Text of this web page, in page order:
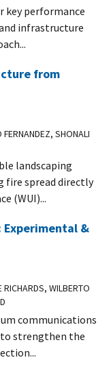
key performance
infrastructure
from
FERNANDEZ, SHONALI
landscaping
fire spread directly
(WUI)...
&
RICHARDS, WILBERTO
communications
strengthen the